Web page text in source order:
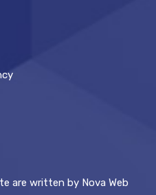
are written by Nova Web